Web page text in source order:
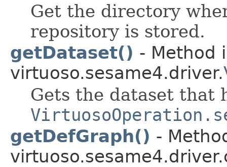
Get the directory
repository is stored.
getDataset() - Method
virtuoso.sesame4.driver.
Gets the dataset that
getDefGraph() -